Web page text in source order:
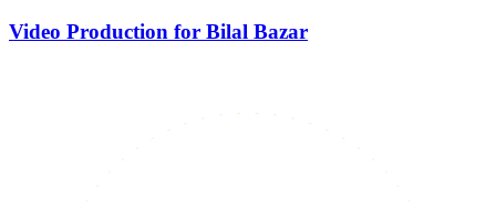
Video Production for Bilal Bazar